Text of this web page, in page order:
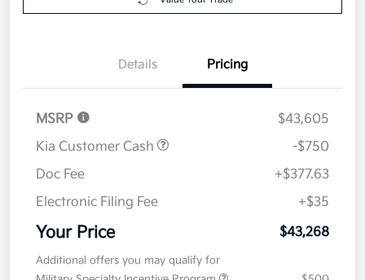
Details Pricing
MSRP
$43,605
Kia Customer Cash
-$750
Doc Fee
+$377.63
Electronic Filing Fee
+$35
Your Price